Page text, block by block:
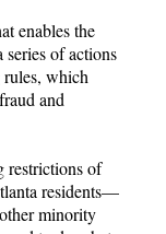
enables the
of actions
which
and
restrictions of
residents—
minority